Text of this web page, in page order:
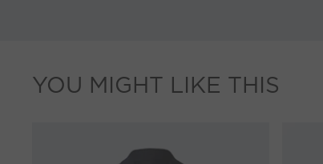
YOU MIGHT LIKE THIS